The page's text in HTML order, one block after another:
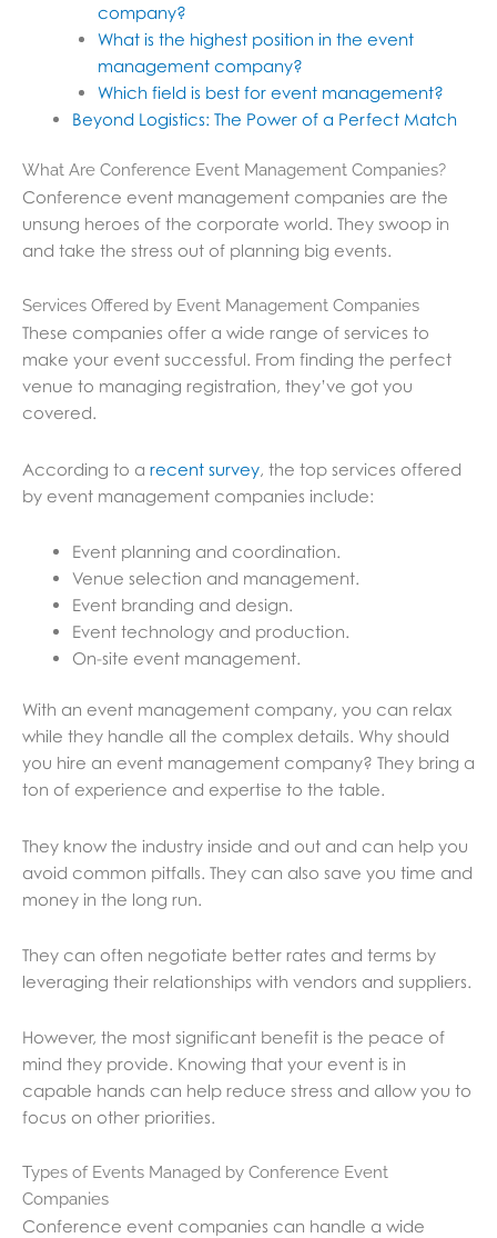
company?
What is the highest position in the event
management company?
Which field is best for event management?
Beyond Logistics: The Power of a Perfect Match
What Are Conference Event Management Companies?
Conference event management companies are the
unsung heroes of the corporate world. They swoop in
and take the stress out of planning big events.
Services Offered by Event Management Companies
These companies offer a wide range of services to
make your event successful. From finding the perfect
venue to managing registration, they’ve got you
covered.
According to a recent survey , the top services offered
by event management companies include:
Event planning and coordination.
Venue selection and management.
Event branding and design.
Event technology and production.
On-site event management.
With an event management company, you can relax
while they handle all the complex details. Why should
you hire an event management company? They bring a
ton of experience and expertise to the table.
They know the industry inside and out and can help you
avoid common pitfalls. They can also save you time and
money in the long run.
They can often negotiate better rates and terms by
leveraging their relationships with vendors and suppliers.
However, the most significant benefit is the peace of
mind they provide. Knowing that your event is in
capable hands can help reduce stress and allow you to
focus on other priorities.
Types of Events Managed by Conference Event
Companies
Conference event companies can handle a wide